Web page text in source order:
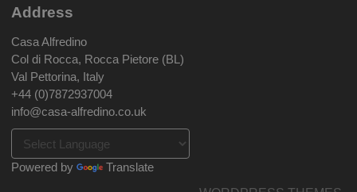
Address
Casa Alfredino
Col di Rocca, Rocca Pietore (BL)
Val Pettorina, Italy
+44 (0)7872937004
info@casa-alfredino.co.uk
Powered by
Translate